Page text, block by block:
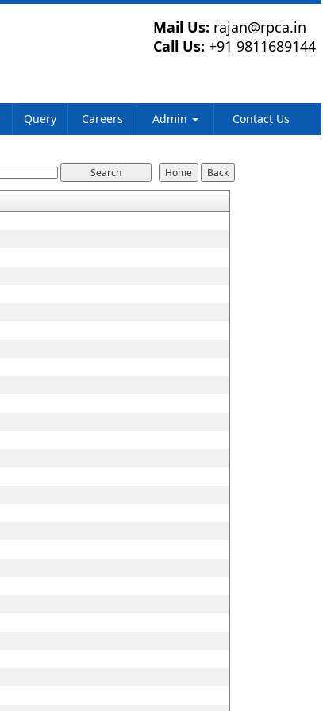
Mail Us: rajan@rpca.in
Call Us: +91 9811689144
Query Careers Admin Contact Us